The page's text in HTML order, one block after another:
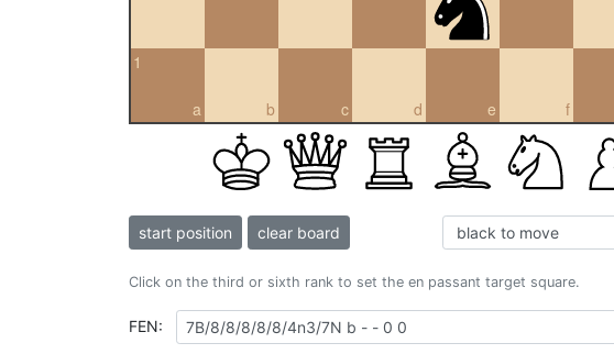
a
1
b c d e f
start position clear board
Click on the third or sixth rank to set the en passant target square.
FEN: